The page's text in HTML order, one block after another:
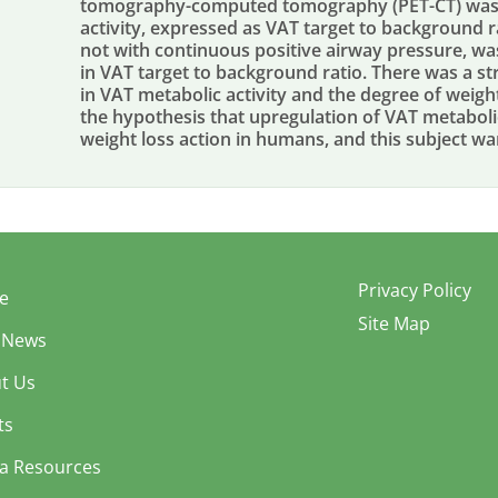
tomography-computed tomography (PET-CT)
activity, expressed as VAT target to background
not with continuous positive airway pressure,
in VAT target to background ratio. There was a
in VAT metabolic activity and the degree of
the hypothesis that upregulation of VAT
weight loss action in humans, and this subject
Us
Resources
Privacy Policy
Site Map